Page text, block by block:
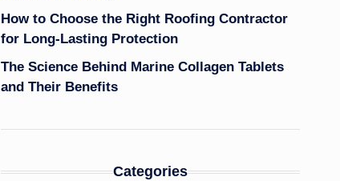
How to Choose the Right Roofing Contractor
for Long-Lasting Protection
The Science Behind Marine Collagen Tablets
and Their Benefits
Categories